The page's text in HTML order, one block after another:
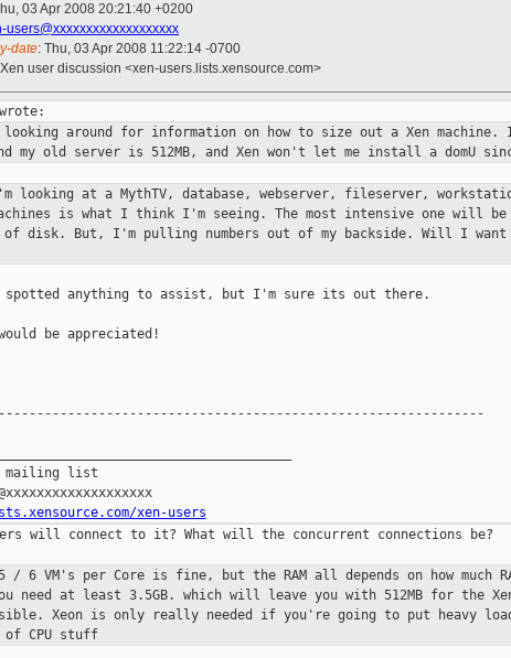
03 Apr 2008 20:21:40 +0200
users@xxxxxxxxxxxxxxxxxxx
date: Thu, 03 Apr 2008 11:22:14 -0700
user discussion <xen-users.lists.xensource.com>
around for information on how to size out a Xen
my old server is 512MB, and Xen won't let me install a domU
looking at a MythTV, database, webserver, fileserver,
is what I think I'm seeing. The most intensive one will be
of disk. But, I'm pulling numbers out of my backside. Will
I
spotted anything to assist, but I'm sure its out there.
be appreciated!
mailing list
Xen-users@xxxxxxxxxxxxxxxxxxx
xen-users
will connect to it? What will the concurrent connections be?
/ 6 VM's per Core is fine, but the RAM all depends on how much
need at least 3.5GB. which will leave you with 512MB for the
Xeon is only really needed if you're going to put heavy
of CPU stuff